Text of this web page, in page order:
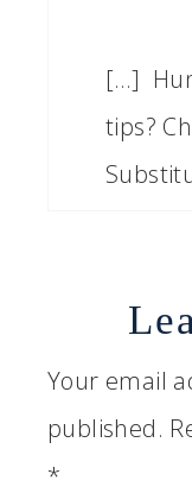
[…]
tips?
Your email
published.
*